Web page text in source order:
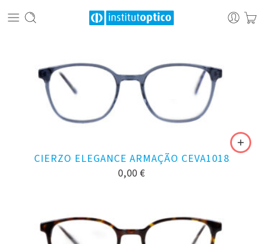
CIERZO ELEGANCE ARMAÇÃO CEVA1018
0,00 €